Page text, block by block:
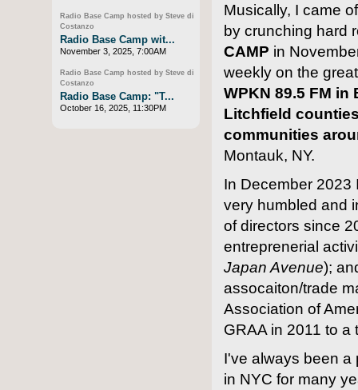
Musically, I came
by crunching hard
CAMP in
weekly on the
WPKN 89.5 FM
Litchfield
communities
Montauk, NY.
In December 2023
very humbled and
of directors since
entreprenerial
Japan Avenue);
assocaiton/trade
Association of
GRAA in 2011 to
I've always been a
in NYC for many
Radio Base Camp hosted by Steve di
Costanzo
Radio Base Camp wit...
November 3, 2025, 7:00AM
Radio Base Camp hosted by Steve di
Costanzo
Radio Base Camp: "T...
October 16, 2025, 11:30PM